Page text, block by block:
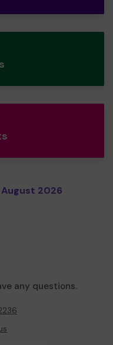
August 2026
any questions.